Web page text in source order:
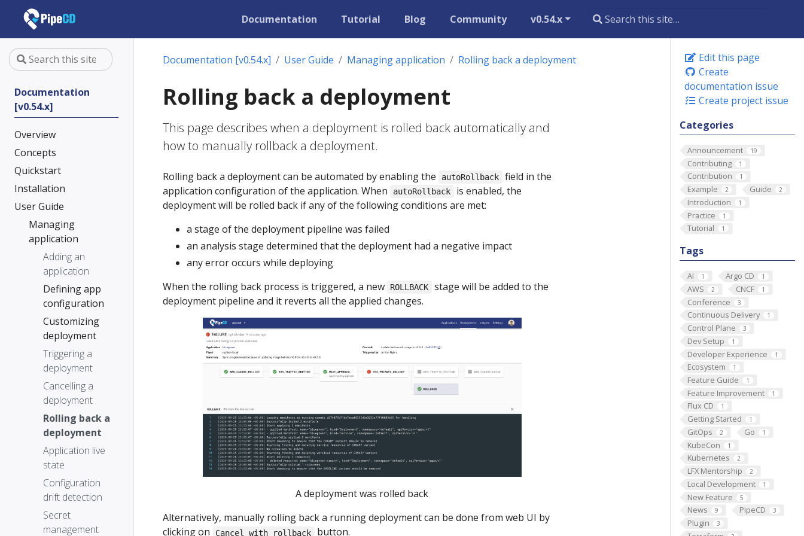
Documentation Tutorial Blog Community v0.54.x
Documentation
[v0.54.x]
Overview
Concepts
Quickstart
Installation
User Guide
Managing
application
Adding an
application
Defining app
configuration
Customizing
deployment
Triggering a
deployment
Cancelling a
deployment
Rolling back a
deployment
Application live
state
Configuration
drift detection
Secret
management
Edit this page
Create
documentation issue
Create project issue
Categories
Announcement 19
Contributing 1
Contribution 1
Example 2 Guide 2
Introduction 1
Practice 1
Tutorial 1
Tags
AI 1 Argo CD 1
AWS 2 CNCF 1
Conference 3
Continuous Delivery 1
Control Plane 3
Dev Setup 1
Developer Experience 1
Ecosystem 1
Feature Guide 1
Feature Improvement 1
Flux CD 1
Getting Started 1
GitOps 2 Go 1
KubeCon 1
Kubernetes 2
LFX Mentorship 2
Local Development 1
New Feature 5
News 9 PipeCD 3
Plugin 3
Documentation [v0.54.x] User Guide Managing application Rolling back a deployment
Rolling back a deployment
This page describes when a deployment is rolled back automatically and
how to manually rollback a deployment.
Rolling back a deployment can be automated by enabling the autoRollback
field in the
application configuration of the application. When
autoRollback
is enabled, the
deployment will be rolled back if any of the following conditions are met:
a stage of the deployment pipeline was failed
an analysis stage determined that the deployment had a negative impact
any error occurs while deploying
When the rolling back process is triggered, a new
ROLLBACK
stage will be added to the
deployment pipeline and it reverts all the applied changes.
A deployment was rolled back
Alternatively, manually rolling back a running deployment can be done from web UI by
clicking on
Cancel with rollback button.